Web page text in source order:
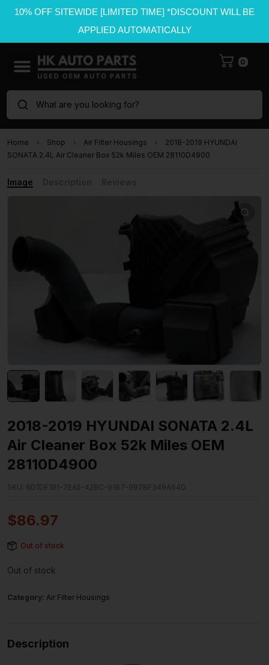
10% OFF SITEWIDE [LIMITED TIME] *DISCOUNT WILL BE
APPLIED AUTOMATICALLY
0
What are you looking for?
Home Shop Air Filter Housings
2018-2019 HYUNDAI
SONATA 2.4L Air Cleaner Box 52k Miles OEM 28110D4900
Image
2018-2019 HYUNDAI SONATA 2.4L
Air Cleaner Box 52k Miles OEM
28110D4900
SKU: 6D1DF1B1-7EA5-42BC-91B7-9B7BF349A64D
$86.97
Out of stock
Out of stock
Category: Air Filter Housings
Description